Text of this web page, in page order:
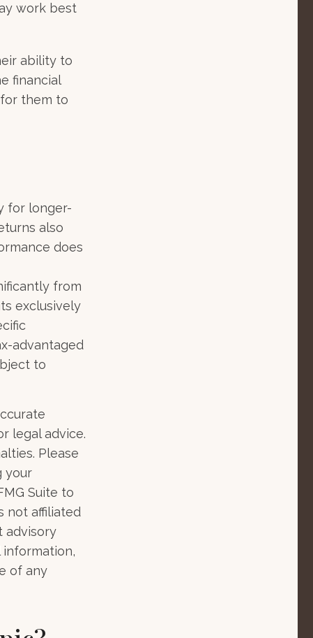
work best
ability to
financial
them to
for longer-
also
does
from
exclusively
advantaged
to
legal advice.
Please
your
Suite to
not affiliated
advisory
of any